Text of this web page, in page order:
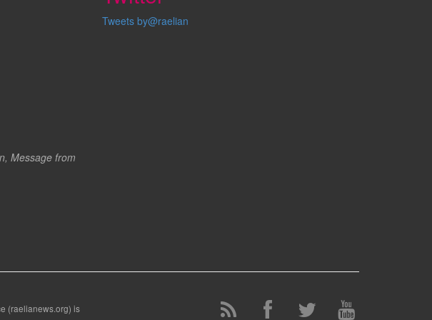
Message from
Tweets by@raelian
(raelianews.org) is